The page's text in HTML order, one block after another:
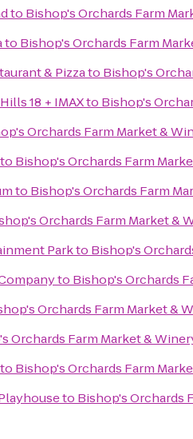
to Bishop's Orchards Farm
to Bishop's Orchards Farm
& Pizzato Bishop's
18 + IMAXto Bishop's
Orchards Farm Market &
to Bishop's Orchards Farm
to Bishop's Orchards Farm
Orchards Farm Market &
Parkto Bishop's
to Bishop's Orchards
Orchards Farm Market &
Orchards Farm Market &
to Bishop's Orchards Farm
to Bishop's Orchards